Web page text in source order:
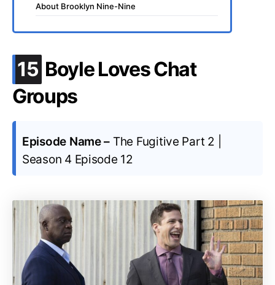
About Brooklyn Nine-Nine
15 .
Boyle Loves Chat
Groups
Episode Name – The Fugitive Part 2 |
Season 4 Episode 12